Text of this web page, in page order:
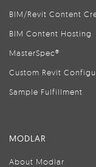
BIM/Revit Content
BIM Content Hosting
MasterSpec®
Custom Revit
Sample Fulfillment
MODLAR
About Modlar